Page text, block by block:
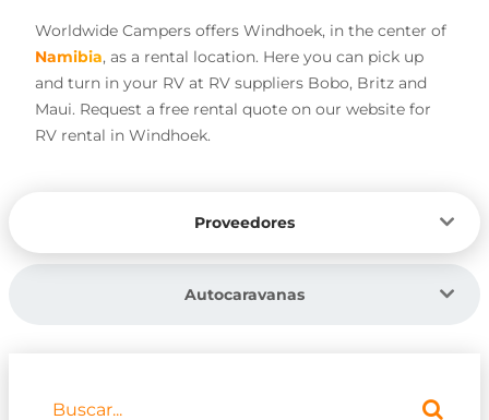
Worldwide Campers offers Windhoek, in the center of
Namibia, as a rental location. Here you can pick up
and turn in your RV at RV suppliers Bobo, Britz and
Maui. Request a free rental quote on our website for
RV rental in Windhoek.
Proveedores
Autocaravanas